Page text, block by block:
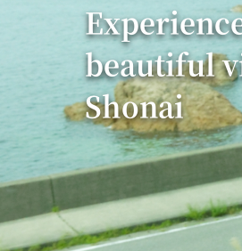
beautiful
Shonai